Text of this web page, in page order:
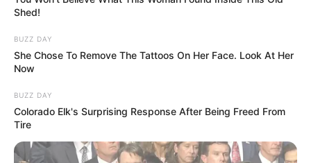
Shed!
BUZZ DAY
She Chose To Remove The Tattoos On Her Face. Look At Her
Now
BUZZ DAY
Colorado Elk's Surprising Response After Being Freed From
Tire